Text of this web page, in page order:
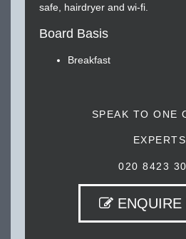
safe, hairdryer and wi-fi.
Board Basis
Breakfast
SPEAK TO ONE
EXPERTS
020 8423
ENQUIRE